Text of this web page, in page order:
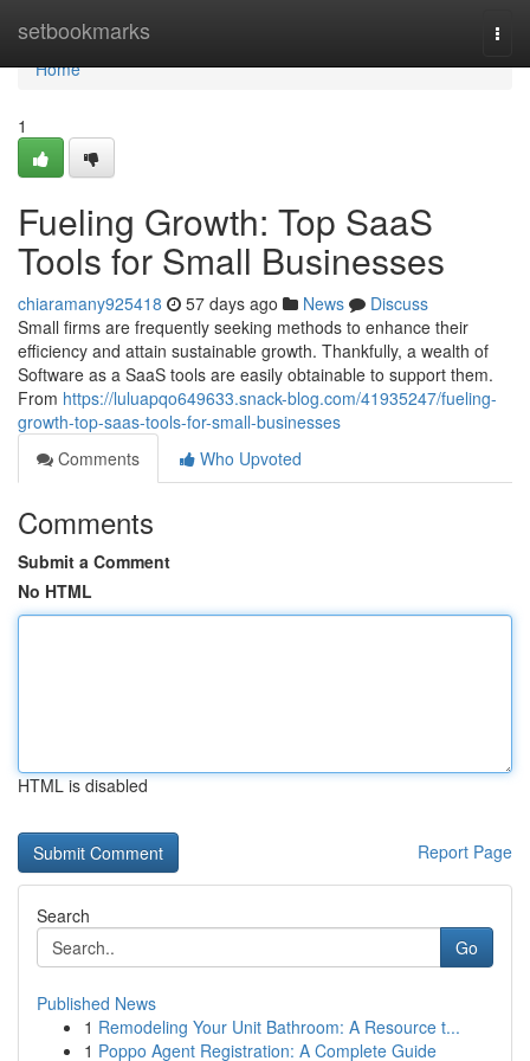
setbookmarks
Home
Home
1
Fueling Growth: Top SaaS
Tools for Small Businesses
chiaramany925418 57 days ago News
Discuss
Small firms are frequently seeking methods to enhance their
efficiency and attain sustainable growth. Thankfully, a wealth of
Software as a SaaS tools are easily obtainable to support them.
From https://luluapqo649633.snack-blog.com/41935247/fueling-
growth-top-saas-tools-for-small-businesses
Comments
Who Upvoted
Comments
Submit a Comment
No HTML
HTML is disabled
Report Page
Search
Go
Published News
1 Remodeling Your Unit Bathroom: A Resource t...
1 Poppo Agent Registration: A Complete Guide